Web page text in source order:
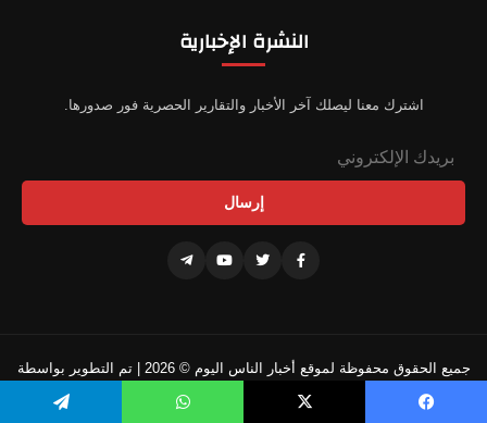
النشرة الإخبارية
اشترك معنا ليصلك آخر الأخبار والتقارير الحصرية فور صدورها.
إرسال
جميع الحقوق محفوظة لموقع أخبار الناس اليوم © 2026 | تم التطوير بواسطة